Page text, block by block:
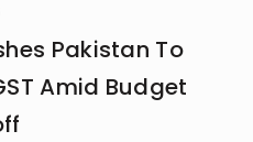
Pakistan To
Amid Budget